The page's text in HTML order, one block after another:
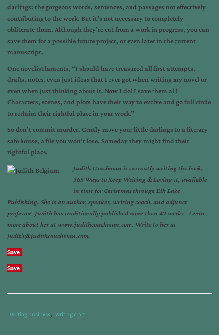
darlings: the gorgeous words, sentences, and passages not effectively
contributing to the work. But it’s not necessary to completely
obliterate them. Although they’re cut from a work in progress, you can
save them for a possible future project, or even later in the current
manuscript.
One novelist laments, “I should have treasured all first attempts,
drafts, notes, even just ideas that I ever got when writing my novel or
even when just thinking about it. Now I do! I save them all!
Characters, scenes, and plots have their way to evolve and go full circle
to reclaim their rightful place in your work.”
So don’t commit murder. Gently move your little darlings to a literary
safe house, a file you won’t lose. Someday they might find their
rightful place.
Judith Couchman is currently writing the book,
365 Ways to Keep Writing & Loving It, available
in time for Christmas through Elk Lake
Publishing. She is an author, speaker, writing coach, and adjunct
professor. Judith has traditionally published more than 42 works. Learn
more about her at www.judithcouchman.com. Write to her at
judith@judithcouchman.com.
Save
Save
Tags
Category
writing business, writing craft